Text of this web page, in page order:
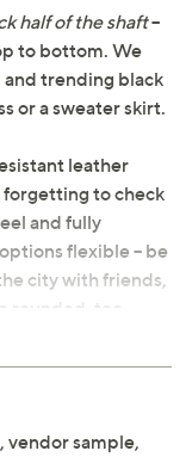
half of the shaft--
to bottom. We
and trending black
or a sweater skirt.
leather
to check
and fully
flexible -- be
city with friends,
rounded-toe
so it wows with
And that antiqued
next year, too.
vendor sample,